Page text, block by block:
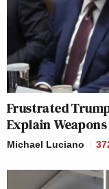
Frustrated
Explain
Michael Luciano